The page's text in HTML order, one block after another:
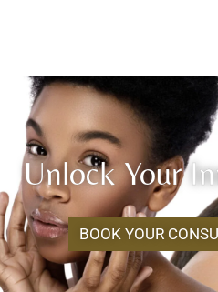
Unlock Your
BOOK YOUR